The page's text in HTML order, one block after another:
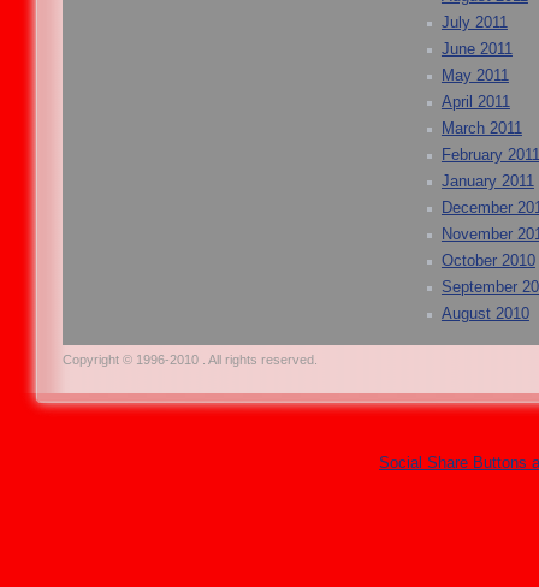
July 2011
June 2011
May 2011
April 2011
March 2011
February 2011
January 2011
December
November
October 2010
September
August 2010
Copyright © 1996-2010 . All rights reserved.
Social Share Buttons